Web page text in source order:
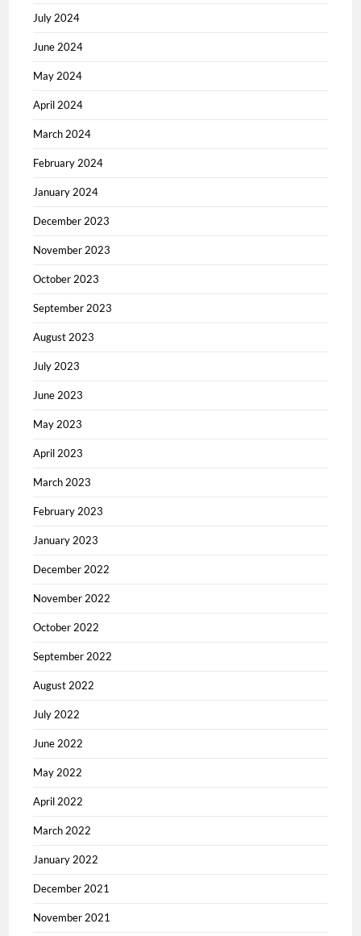
July 2024
June 2024
May 2024
April 2024
March 2024
February 2024
January 2024
December 2023
November 2023
October 2023
September 2023
August 2023
July 2023
June 2023
May 2023
April 2023
March 2023
February 2023
January 2023
December 2022
November 2022
October 2022
September 2022
August 2022
July 2022
June 2022
May 2022
April 2022
March 2022
January 2022
December 2021
November 2021